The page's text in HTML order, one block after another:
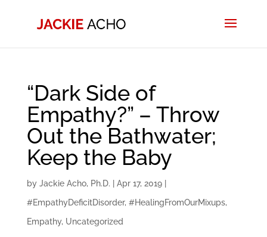
“Dark Side of
Empathy?” – Throw
Out the Bathwater;
Keep the Baby
by Jackie Acho, Ph.D. Apr 17, 2019|
#EmpathyDeficitDisorder, #HealingFromOurMixups,
Empathy, Uncategorized